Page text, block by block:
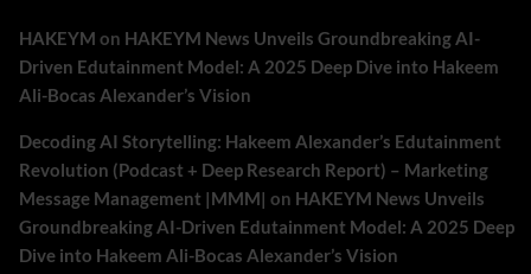
HAKEYM on HAKEYM News Unveils Groundbreaking AI-
Driven Edutainment Model: A 2025 Deep Dive into Hakeem
Ali-Bocas Alexander’s Vision
Decoding AI Storytelling: Hakeem Alexander’s Edutainment
Revolution (Podcast + Deep Research Report) – Marketing
Message Management |MMM| on HAKEYM News Unveils
Groundbreaking AI-Driven Edutainment Model: A 2025 Deep
Dive into Hakeem Ali-Bocas Alexander’s Vision